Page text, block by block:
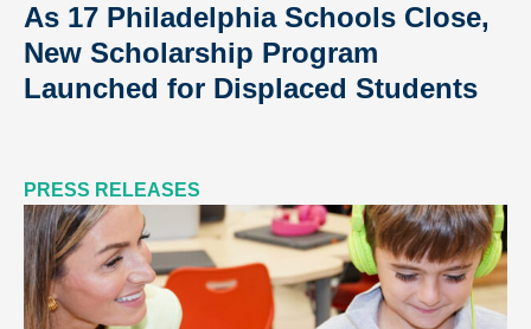
As 17 Philadelphia Schools Close,
New Scholarship Program
Launched for Displaced Students
PRESS RELEASES